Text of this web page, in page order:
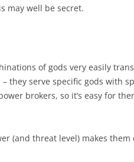
may well be secret.
of gods very easily
they serve specific gods with
brokers, so it’s easy for
(and threat level) makes them